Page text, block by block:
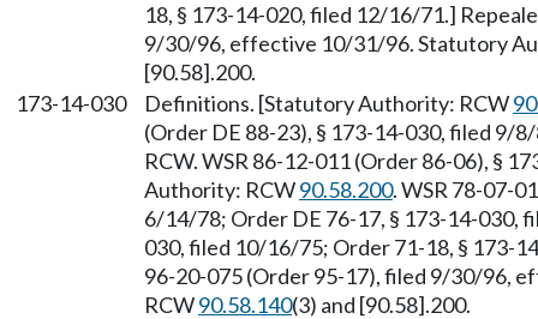
18, § 173-14-020, filed 12/16/71.]
9/30/96, effective 10/31/96. Statutory
[90.58].200.
173-14-030
Definitions. [Statutory Authority: RCW
(Order DE 88-23), § 173-14-030, filed 9/
RCW. WSR 86-12-011 (Order 86-06), §
Authority: RCW90.58.200. WSR 78-07-
6/14/78; Order DE 76-17, § 173-14-030,
030, filed 10/16/75; Order 71-18, § 173-
96-20-075 (Order 95-17), filed 9/30/96,
RCW90.58.140(3) and [90.58].200.